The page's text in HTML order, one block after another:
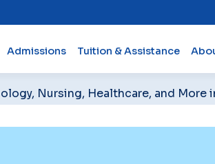
Admissions Tuition & Assistance
Nursing, Healthcare, and More